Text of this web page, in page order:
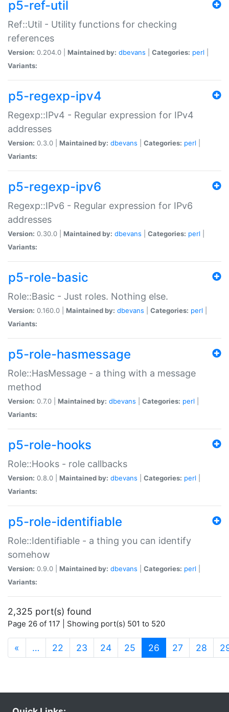
p5-ref-util
Ref::Util - Utility functions for checking
references
Version: 0.204.0 | Maintained by: dbevans Categories: perl
Variants:
p5-regexp-ipv4
Regexp::IPv4 - Regular expression for IPv4
addresses
Version: 0.3.0 | Maintained by: dbevans Categories: perl
Variants:
p5-regexp-ipv6
Regexp::IPv6 - Regular expression for IPv6
addresses
Version: 0.30.0 | Maintained by: dbevans Categories: perl
Variants:
p5-role-basic
Role::Basic - Just roles. Nothing else.
Version: 0.160.0 | Maintained by: dbevans Categories: perl
Variants:
p5-role-hasmessage
Role::HasMessage - a thing with a message
method
Version: 0.7.0 | Maintained by: dbevans Categories: perl
Variants:
p5-role-hooks
Role::Hooks - role callbacks
Version: 0.8.0 | Maintained by: dbevans Categories: perl
Variants:
p5-role-identifiable
Role::Identifiable - a thing you can identify
somehow
Version: 0.9.0 | Maintained by: dbevans Categories: perl
Variants:
2,325 port(s) found
Page 26 of 117 | Showing port(s) 501 to 520
« … 22 23 24 25 26 (current)
27 28